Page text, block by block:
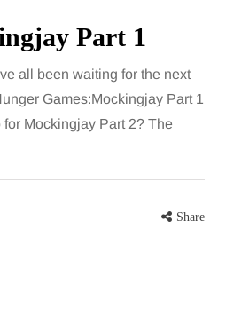
Part 1
all been waiting for the next
Games:Mockingjay Part 1
Mockingjay Part 2? The
Share